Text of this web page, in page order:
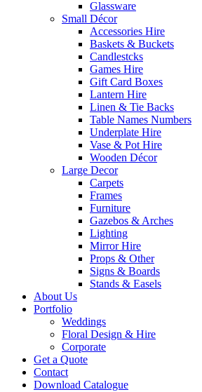
Glassware
Small Décor
Accessories Hire
Baskets & Buckets
Candlestcks
Games Hire
Gift Card Boxes
Lantern Hire
Linen & Tie Backs
Table Names Numbers
Underplate Hire
Vase & Pot Hire
Wooden Décor
Large Decor
Carpets
Frames
Furniture
Gazebos & Arches
Lighting
Mirror Hire
Props & Other
Signs & Boards
Stands & Easels
About Us
Portfolio
Weddings
Floral Design & Hire
Corporate
Get a Quote
Contact
Download Catalogue